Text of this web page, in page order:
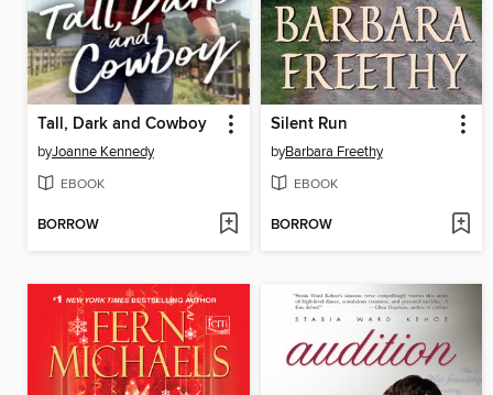
Tall, Dark and Cowboy
byJoanne Kennedy
EBOOK
BORROW
Silent Run
byBarbara Freethy
EBOOK
BORROW